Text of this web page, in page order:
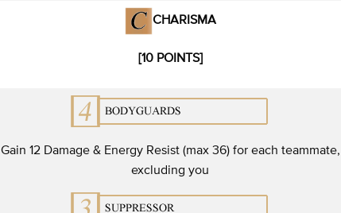
CHARISMA
[10 POINTS]
Gain 12 Damage & Energy Resist (max 36) for each teammate,
excluding you